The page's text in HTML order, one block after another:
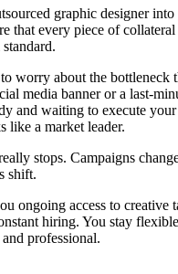
graphic designer
that every piece of collateral
worry about the bottleneck
media banner or a last-
and waiting to execute
like a market leader.
stops. Campaigns
shift.
ongoing access to creative
hiring. You stay
professional.